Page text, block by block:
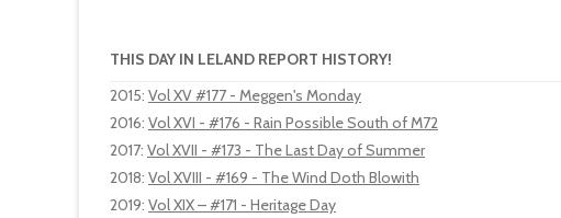
THIS DAY IN LELAND REPORT HISTORY!
2015: Vol XV #177 - Meggen's Monday
2016: Vol XVI - #176 - Rain Possible South of M72
2017: Vol XVII - #173 - The Last Day of Summer
2018: Vol XVIII - #169 - The Wind Doth Blowith
2019: Vol XIX – #171 - Heritage Day